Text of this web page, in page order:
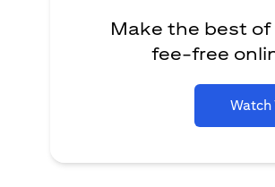
Make the best
fee-free
Watch